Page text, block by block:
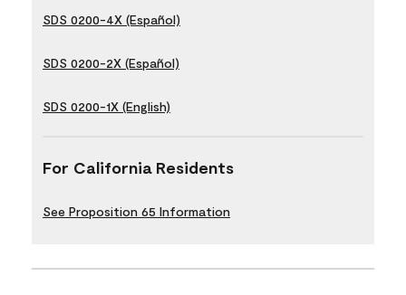
SDS 0200-4X (Español)
SDS 0200-2X (Español)
SDS 0200-1X (English)
For California Residents
See Proposition 65 Information